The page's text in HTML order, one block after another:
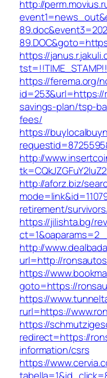
http://
https://
https://ferema.org/
savings-plan/tsp-
fees/
https://
http://
http://aforz.biz/
retirement/
https://jilishta.bg/
http://
url=http://
https://
goto=https://
https://
rurl=https://
https://
redirect=https://
information/csrs
https://